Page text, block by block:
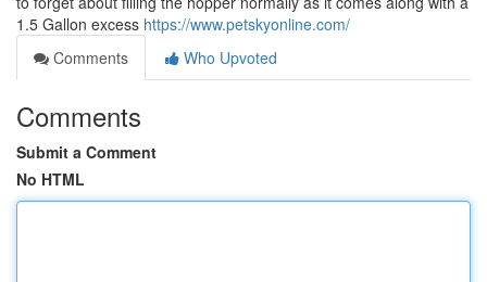
1.5 Gallon excess https://www.petskyonline.com/
Comments
Who Upvoted
Comments
Submit a Comment
No HTML